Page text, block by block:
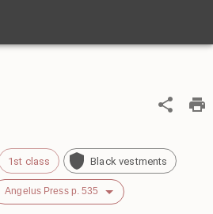
1st class Black vestments
Angelus Press p. 535